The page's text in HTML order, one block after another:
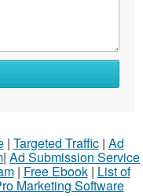
| Targeted Traffic| Ad
| Ad Submission Service
| Free Ebook| List of
Marketing Software